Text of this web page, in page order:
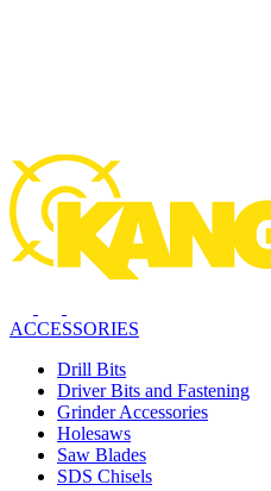
ACCESSORIES
Drill Bits
Driver Bits and Fastening
Grinder Accessories
Holesaws
Saw Blades
SDS Chisels